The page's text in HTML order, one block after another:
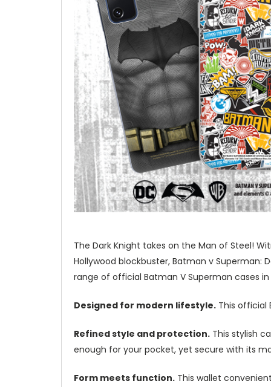
The Dark Knight takes on the Man of Steel!
Hollywood blockbuster, Batman v
range of official Batman V Superman cases
Designed for modern lifestyle. This official
Refined style and protection. This stylish
enough for your pocket, yet secure with its
Form meets function. This wallet